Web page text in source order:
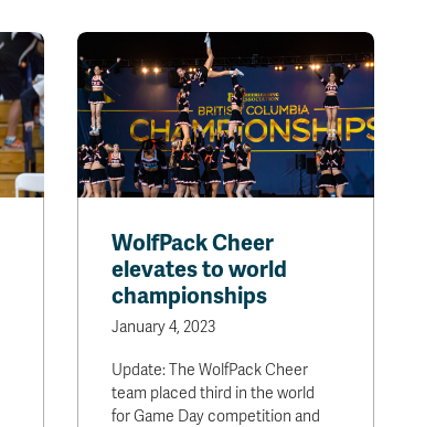
WolfPack Cheer
elevates to world
championships
January 4, 2023
Update: The WolfPack Cheer
team placed third in the world
for Game Day competition and